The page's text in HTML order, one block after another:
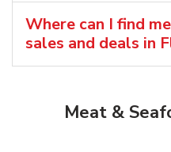
Where can I find
sales and deals in
Meat &